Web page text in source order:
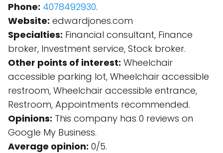
Phone: 4078492930.
Website: edwardjones.com
Specialties: Financial consultant, Finance
broker, Investment service, Stock broker.
Other points of interest: Wheelchair
accessible parking lot, Wheelchair accessible
restroom, Wheelchair accessible entrance,
Restroom, Appointments recommended.
Opinions: This company has 0 reviews on
Google My Business.
Average opinion: 0/5.